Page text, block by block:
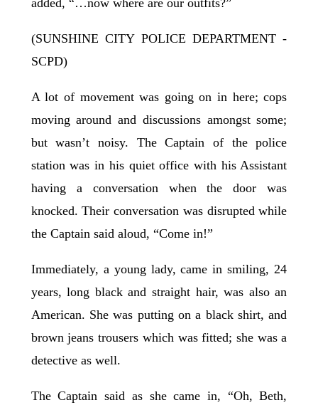
added, “…now where are our outfits?”
(SUNSHINE CITY POLICE DEPARTMENT -
SCPD)
A lot of movement was going on in here; cops
moving around and discussions amongst some;
but wasn’t noisy. The Captain of the police
station was in his quiet office with his Assistant
having a conversation when the door was
knocked. Their conversation was disrupted while
the Captain said aloud, “Come in!”
Immediately, a young lady, came in smiling, 24
years, long black and straight hair, was also an
American. She was putting on a black shirt, and
brown jeans trousers which was fitted; she was a
detective as well.
The Captain said as she came in, “Oh, Beth,